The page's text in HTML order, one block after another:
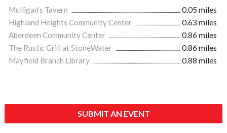
Mulligan's Tavern
0.05 miles
Highland Heights Community Center
0.63 miles
Aberdeen Community Center
0.86 miles
The Rustic Grill at StoneWater
0.86 miles
Mayfield Branch Library
0.88 miles
SUBMIT AN EVENT